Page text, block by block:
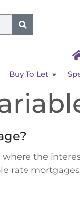
Buy To Let
the
rate